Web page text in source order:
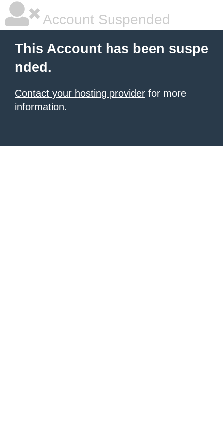
Account Suspended
This Account has been suspe
nded.
Contact your hosting provider for more
information.